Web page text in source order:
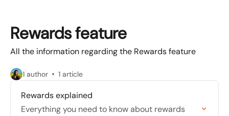
Rewards feature
All the information regarding the Rewards feature
1 author 1 article
Rewards explained
Everything you need to know about rewards